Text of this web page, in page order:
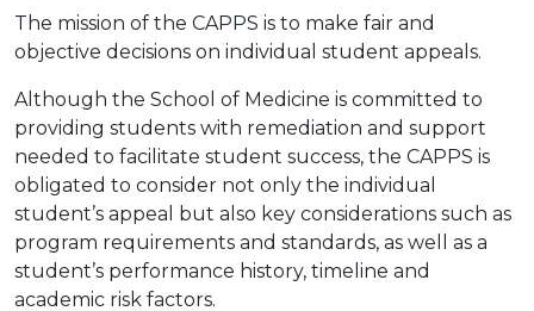
The mission of the CAPPS is to make fair and
objective decisions on individual student appeals.
Although the School of Medicine is committed to
providing students with remediation and support
needed to facilitate student success, the CAPPS is
obligated to consider not only the individual
student’s appeal but also key considerations such as
program requirements and standards, as well as a
student’s performance history, timeline and
academic risk factors.